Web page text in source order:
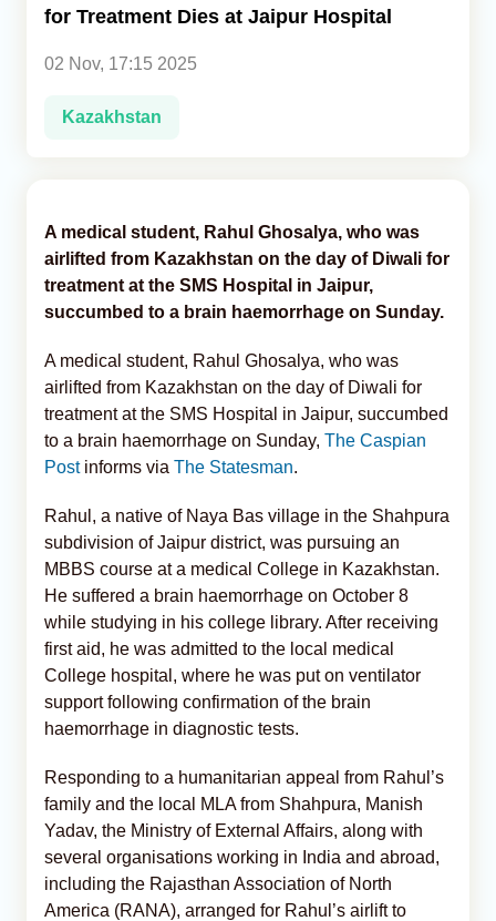
for Treatment Dies at Jaipur Hospital
02 Nov, 17:15 2025
Kazakhstan
A medical student, Rahul Ghosalya, who was
airlifted from Kazakhstan on the day of Diwali for
treatment at the SMS Hospital in Jaipur,
succumbed to a brain haemorrhage on Sunday.
A medical student, Rahul Ghosalya, who was
airlifted from Kazakhstan on the day of Diwali for
treatment at the SMS Hospital in Jaipur, succumbed
to a brain haemorrhage on Sunday, The Caspian
Postinforms via The Statesman.
Rahul, a native of Naya Bas village in the Shahpura
subdivision of Jaipur district, was pursuing an
MBBS course at a medical College in Kazakhstan.
He suffered a brain haemorrhage on October 8
while studying in his college library. After receiving
first aid, he was admitted to the local medical
College hospital, where he was put on ventilator
support following confirmation of the brain
haemorrhage in diagnostic tests.
Responding to a humanitarian appeal from Rahul’s
family and the local MLA from Shahpura, Manish
Yadav, the Ministry of External Affairs, along with
several organisations working in India and abroad,
including the Rajasthan Association of North
America (RANA), arranged for Rahul’s airlift to